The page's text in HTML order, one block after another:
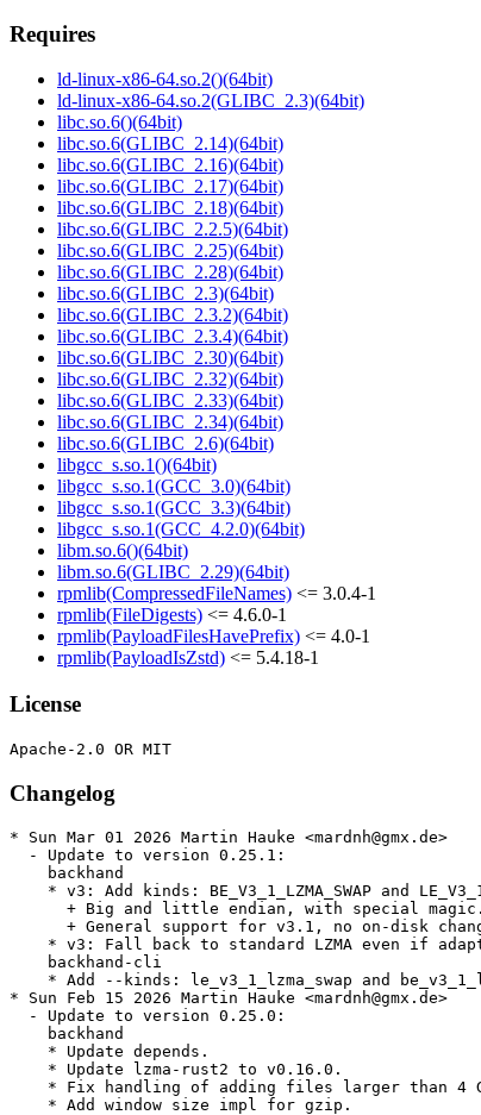
Requires
ld-linux-x86-64.so.2()(64bit)
ld-linux-x86-64.so.2(GLIBC_2.3)(64bit)
libc.so.6()(64bit)
libc.so.6(GLIBC_2.14)(64bit)
libc.so.6(GLIBC_2.16)(64bit)
libc.so.6(GLIBC_2.17)(64bit)
libc.so.6(GLIBC_2.18)(64bit)
libc.so.6(GLIBC_2.2.5)(64bit)
libc.so.6(GLIBC_2.25)(64bit)
libc.so.6(GLIBC_2.28)(64bit)
libc.so.6(GLIBC_2.3)(64bit)
libc.so.6(GLIBC_2.3.2)(64bit)
libc.so.6(GLIBC_2.3.4)(64bit)
libc.so.6(GLIBC_2.30)(64bit)
libc.so.6(GLIBC_2.32)(64bit)
libc.so.6(GLIBC_2.33)(64bit)
libc.so.6(GLIBC_2.34)(64bit)
libc.so.6(GLIBC_2.6)(64bit)
libgcc_s.so.1()(64bit)
libgcc_s.so.1(GCC_3.0)(64bit)
libgcc_s.so.1(GCC_3.3)(64bit)
libgcc_s.so.1(GCC_4.2.0)(64bit)
libm.so.6()(64bit)
libm.so.6(GLIBC_2.29)(64bit)
rpmlib(CompressedFileNames) <= 3.0.4-1
rpmlib(FileDigests) <= 4.6.0-1
rpmlib(PayloadFilesHavePrefix) <= 4.0-1
rpmlib(PayloadIsZstd) <= 5.4.18-1
License
Changelog
* Sun Mar 01 2026 Martin Hauke <mardnh@gmx.de>
  - Update to version 0.25.1:
    backhand
* v3: Add kinds: BE_V3_1_LZMA_SWAP and
      + Big and little endian, with special magic.
+ General support for v3.1, no on-disk
* v3: Fall back to standard LZMA even if
    backhand-cli
* Add --kinds: le_v3_1_lzma_swap and
* Sun Feb 15 2026 Martin Hauke <mardnh@gmx.de>
  - Update to version 0.25.0:
    backhand
    * Update depends.
    * Update lzma-rust2 to v0.16.0.
* Fix handling of adding files larger than 4
    * Add window size impl for gzip.